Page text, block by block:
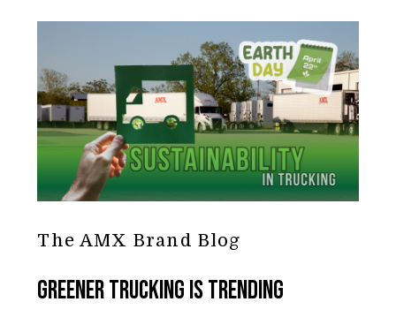
The AMX Brand Blog
Greener Trucking is Trending